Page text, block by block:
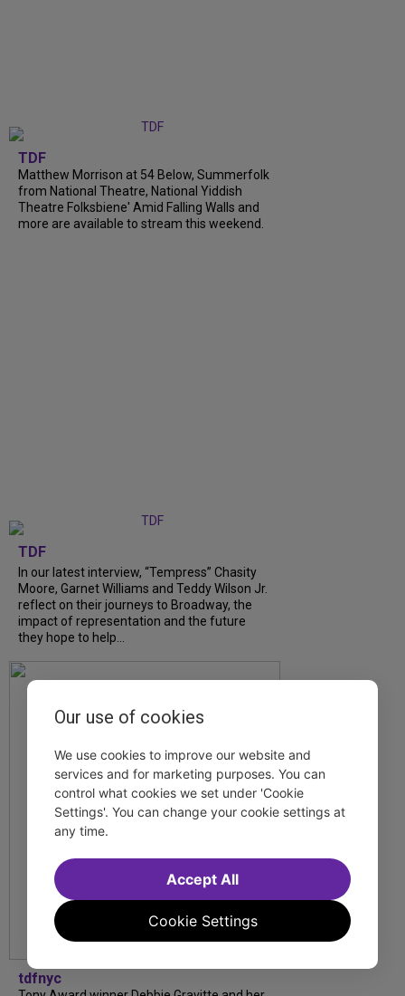
TDF
Matthew Morrison at 54 Below, Summerfolk
from National Theatre, National Yiddish
Theatre Folksbiene' Amid Falling Walls and
more are available to stream this weekend.
TDF
In our latest interview, “Tempress” Chasity
Moore, Garnet Williams and Teddy Wilson Jr.
reflect on their journeys to Broadway, the
impact of representation and the future
they hope to help...
tdfnyc
Our use of cookies
We use cookies to improve our website and
services and for marketing purposes. You can
control what cookies we set under 'Cookie
Settings'. You can change your cookie settings at
any time.
Cookie Settings
Accept All